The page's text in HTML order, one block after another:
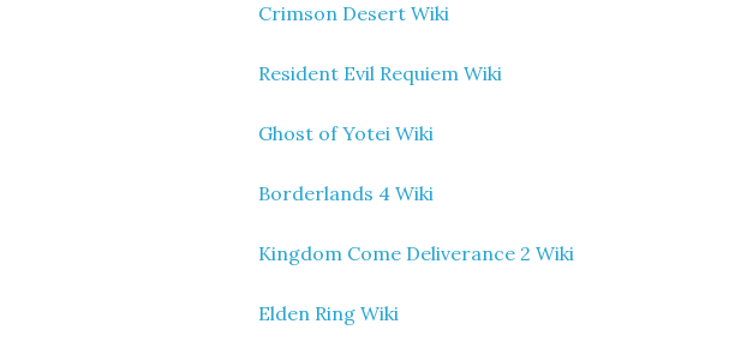
Crimson Desert Wiki
Resident Evil Requiem Wiki
Ghost of Yotei Wiki
Borderlands 4 Wiki
Kingdom Come Deliverance 2 Wiki
Elden Ring Wiki